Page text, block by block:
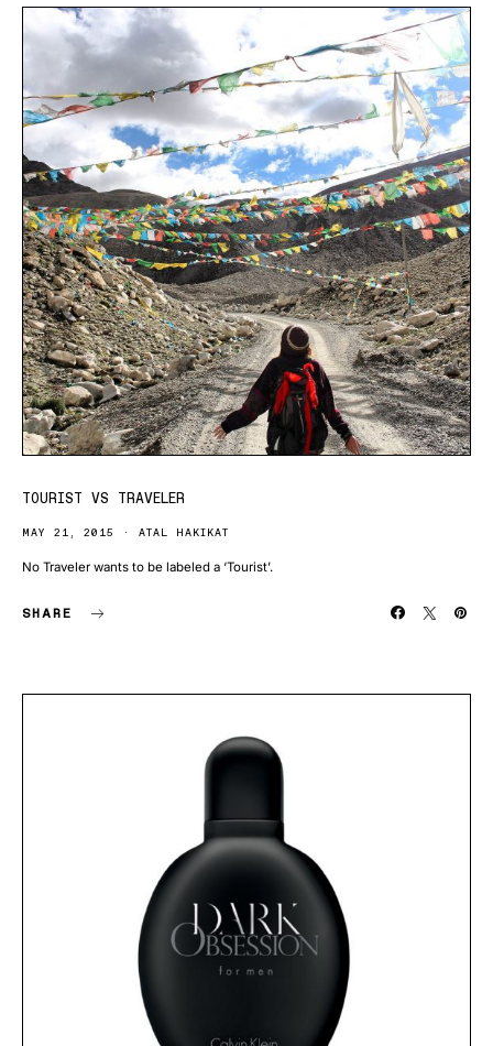
TOURIST VS TRAVELER
MAY 21, 2015 ATAL HAKIKAT
No Traveler wants to be labeled a ‘Tourist’.
SHARE